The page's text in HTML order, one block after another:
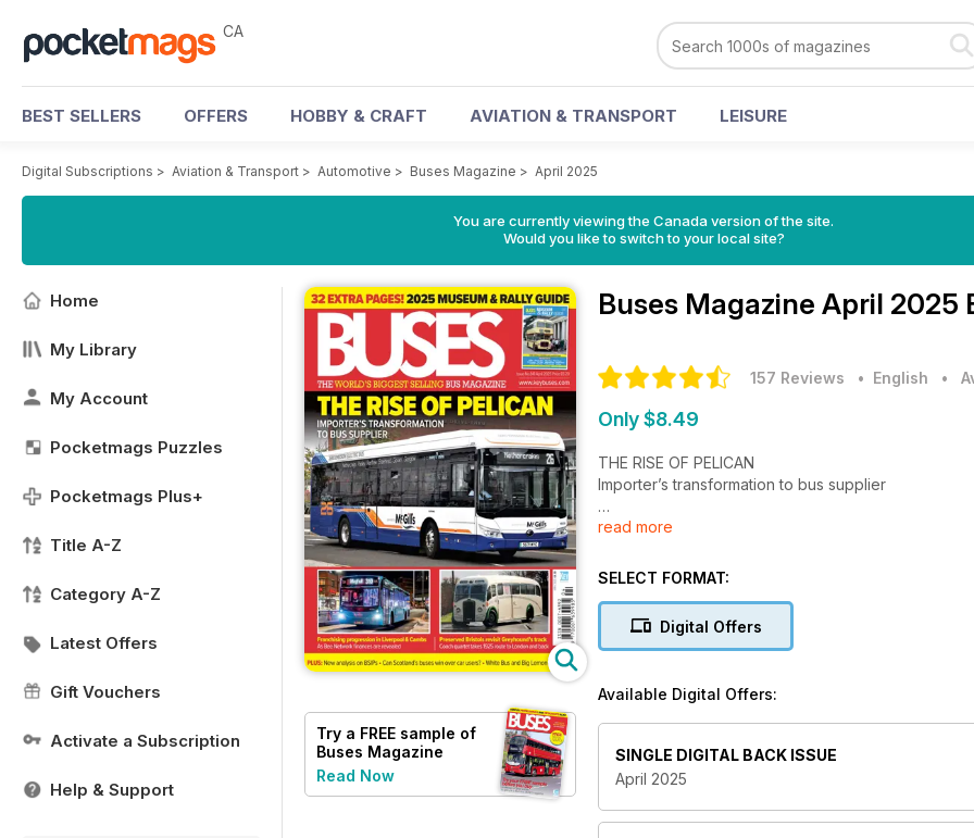
CA
BEST SELLERS OFFERS HOBBY & CRAFT AVIATION & TRANSPORT LEISURE
Digital Subscriptions > Aviation & Transport > Automotive > Buses Magazine > April 2025
You are currently viewing the Canada version of the site.
Would you like to switch to your local site?
Home
My Library
My Account
Pocketmags Puzzles
Pocketmags Plus+
Title A-Z
Category A-Z
Latest Offers
Gift Vouchers
Activate a Subscription
Help & Support
Try a FREE sample of
Buses Magazine
Read Now
Buses Magazine April 2025
157 Reviews • English •
Only $8.49
THE RISE OF PELICAN
Importer’s transformation to bus supplier
FREE SUPPLEMENT
Plus, Bee Network finances revealed
read more
SELECT FORMAT:
Digital Offers
Available Digital Offers:
SINGLE DIGITAL BACK ISSUE
April 2025